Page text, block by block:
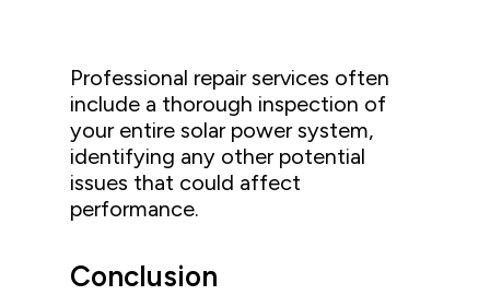
Professional repair services often
include a thorough inspection of
your entire solar power system,
identifying any other potential
issues that could affect
performance.
Conclusion